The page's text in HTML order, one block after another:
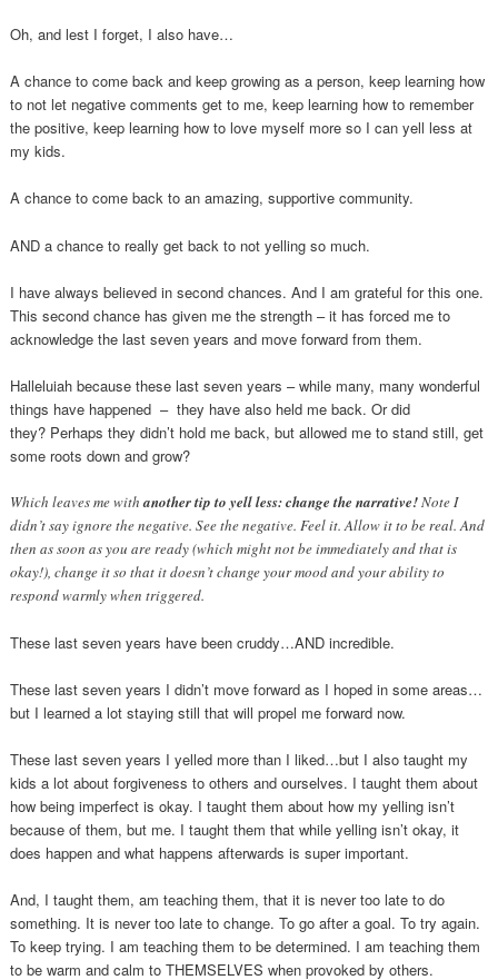
Oh, and lest I forget, I also have…
A chance to come back and keep growing as a person, keep learning how
to not let negative comments get to me, keep learning how to remember
the positive, keep learning how to love myself more so I can yell less at
my kids.
A chance to come back to an amazing, supportive community.
AND a chance to really get back to not yelling so much.
I have always believed in second chances. And I am grateful for this one.
This second chance has given me the strength – it has forced me to
acknowledge the last seven years and move forward from them.
Halleluiah because these last seven years – while many, many wonderful
things have happened – they have also held me back. Or did
they? Perhaps they didn’t hold me back, but allowed me to stand still, get
some roots down and grow?
Which leaves me withanother tip to yell less: change the narrative!Note I
didn’t say ignore the negative. See the negative. Feel it. Allow it to be real. And
then as soon as you are ready (which might not be immediately and that is
okay!), change it so that it doesn’t change your mood and your ability to
respond warmly when triggered.
These last seven years have been cruddy…AND incredible.
These last seven years I didn’t move forward as I hoped in some areas…
but I learned a lot staying still that will propel me forward now.
These last seven years I yelled more than I liked…but I also taught my
kids a lot about forgiveness to others and ourselves. I taught them about
how being imperfect is okay. I taught them about how my yelling isn’t
because of them, but me. I taught them that while yelling isn’t okay, it
does happen and what happens afterwards is super important.
And, I taught them, am teaching them, that it is never too late to do
something. It is never too late to change. To go after a goal. To try again.
To keep trying. I am teaching them to be determined. I am teaching them
to be warm and calm to THEMSELVES when provoked by others.